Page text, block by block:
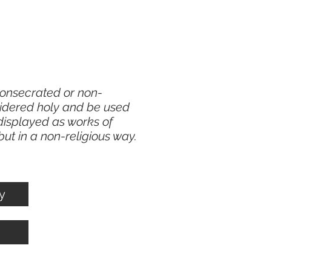
or non-
holy and be used
as works of
in a non-religious way.